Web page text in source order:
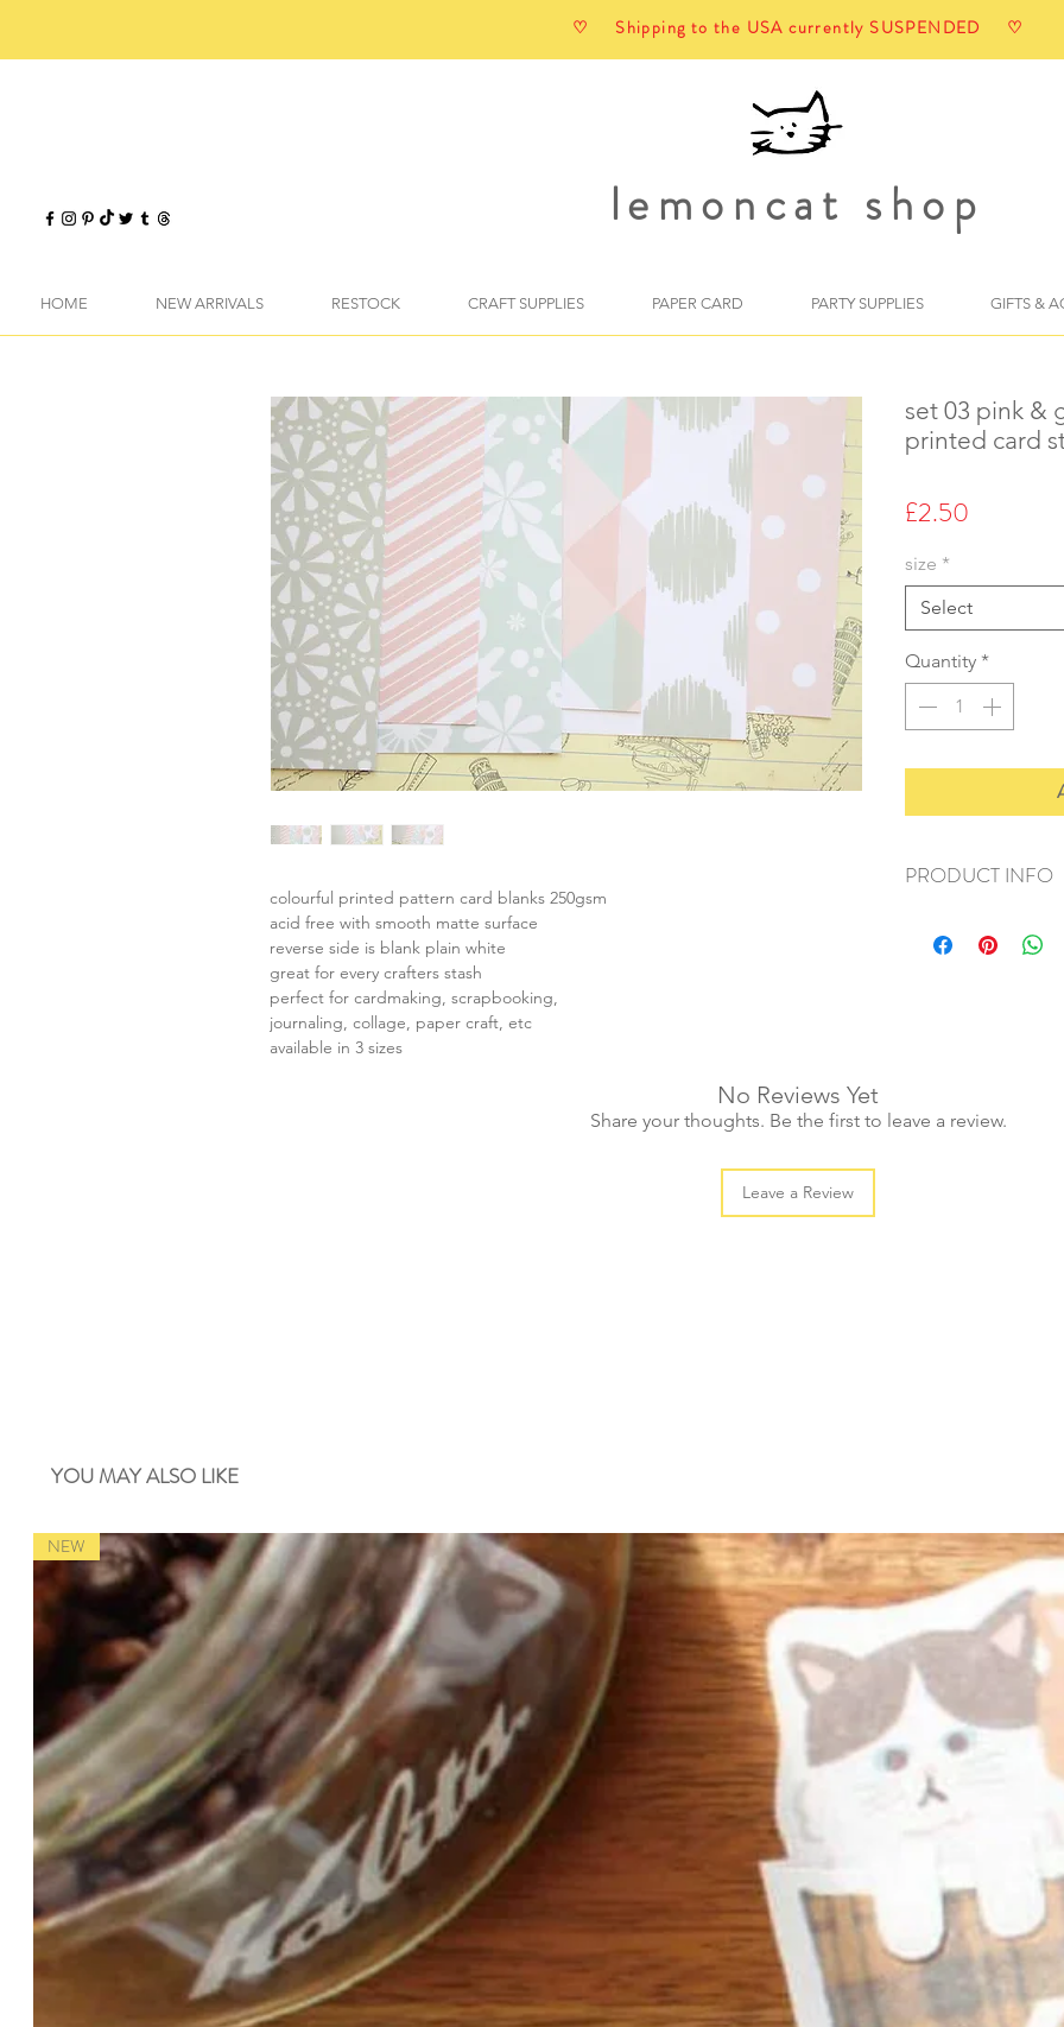
♡ Shipping to the USA currently SUSPENDED ♡
lemoncat shop
HOME NEW ARRIVALS RESTOCK CRAFT SUPPLIES PAPER CARD PARTY SUPPLIES GIFTS &
colourful printed pattern card blanks 250gsm
acid free with smooth matte surface
reverse side is blank plain white
great for every crafters stash
perfect for cardmaking, scrapbooking,
journaling, collage, paper craft, etc
available in 3 sizes
set 03 pink &
printed card
£2.50
size *
Select
Quantity *
PRODUCT INFO
+ size: as listed
No Reviews Yet
Share your thoughts. Be the first to leave a review.
Leave a Review
YOU MAY ALSO LIKE
NEW